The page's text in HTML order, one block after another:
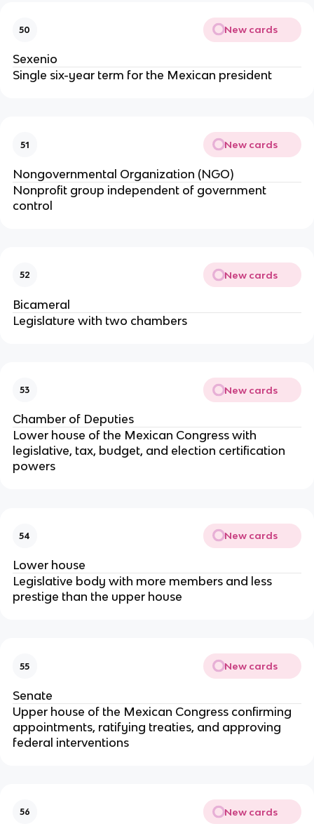
50 New cards
Sexenio
Single six-year term for the Mexican president
51 New cards
Nongovernmental Organization (NGO)
Nonprofit group independent of government
control
52 New cards
Bicameral
Legislature with two chambers
53 New cards
Chamber of Deputies
Lower house of the Mexican Congress with
legislative, tax, budget, and election certification
powers
54 New cards
Lower house
Legislative body with more members and less
prestige than the upper house
55 New cards
Senate
Upper house of the Mexican Congress confirming
appointments, ratifying treaties, and approving
federal interventions
56 New cards